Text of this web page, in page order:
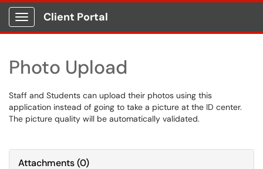
Show Applications Menu
Client Portal
Photo Upload
Staff and Students can upload their photos using this
application instead of going to take a picture at the ID center.
The picture quality will be automatically validated.
Attachments(0)